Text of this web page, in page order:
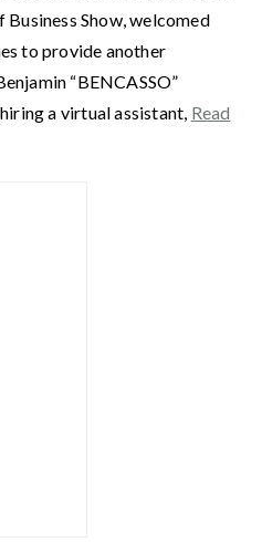
Show, welcomed
to provide another
“BENCASSO”
a virtual assistant, Read